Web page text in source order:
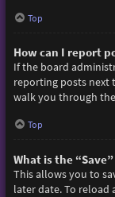
Top
How can I report
If the board
reporting posts next
walk you through
Top
What is the
This allows you to
later date. To reload